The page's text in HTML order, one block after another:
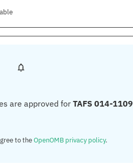
are approved forTAFS 014-1109
to theOpenOMB privacy policy.